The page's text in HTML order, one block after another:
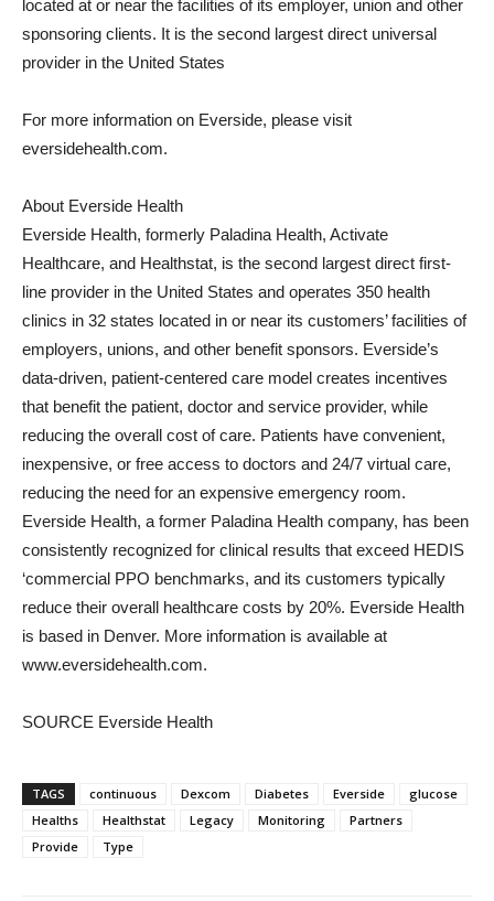
located at or near the facilities of its employer, union and other
sponsoring clients. It is the second largest direct universal
provider in the United States
For more information on Everside, please visit
eversidehealth.com.
About Everside Health
Everside Health, formerly Paladina Health, Activate
Healthcare, and Healthstat, is the second largest direct first-
line provider in the United States and operates 350 health
clinics in 32 states located in or near its customers’ facilities of
employers, unions, and other benefit sponsors. Everside’s
data-driven, patient-centered care model creates incentives
that benefit the patient, doctor and service provider, while
reducing the overall cost of care. Patients have convenient,
inexpensive, or free access to doctors and 24/7 virtual care,
reducing the need for an expensive emergency room.
Everside Health, a former Paladina Health company, has been
consistently recognized for clinical results that exceed HEDIS
‘commercial PPO benchmarks, and its customers typically
reduce their overall healthcare costs by 20%. Everside Health
is based in Denver. More information is available at
www.eversidehealth.com.
SOURCE Everside Health
TAGS continuous Dexcom Diabetes Everside
glucose
Healths
Healthstat Legacy Monitoring
Partners
Provide
Type